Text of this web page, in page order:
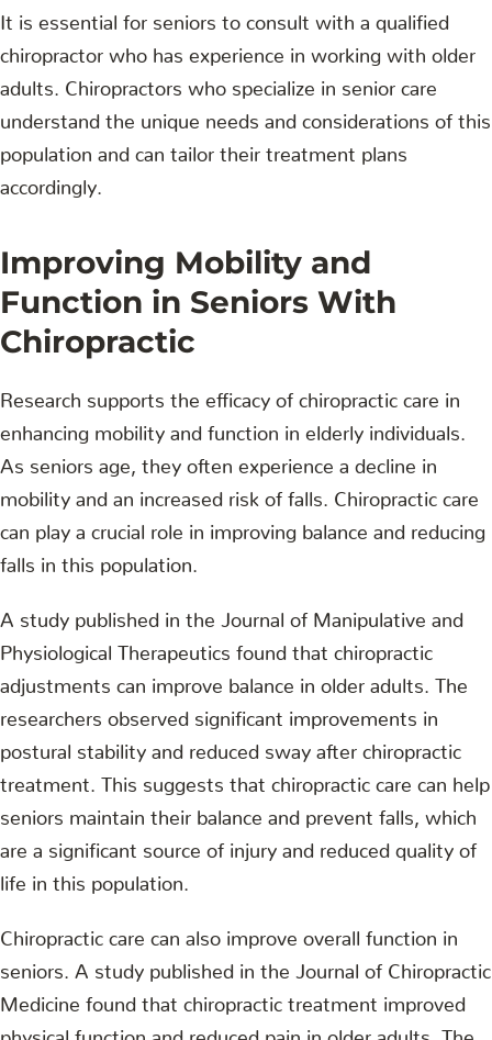
It is essential for seniors to consult with a qualified
chiropractor who has experience in working with older
adults. Chiropractors who specialize in senior care
understand the unique needs and considerations of this
population and can tailor their treatment plans
accordingly.
Improving Mobility and
Function in Seniors With
Chiropractic
Research supports the efficacy of chiropractic care in
enhancing mobility and function in elderly individuals.
As seniors age, they often experience a decline in
mobility and an increased risk of falls. Chiropractic care
can play a crucial role in improving balance and reducing
falls in this population.
A study published in the Journal of Manipulative and
Physiological Therapeutics found that chiropractic
adjustments can improve balance in older adults. The
researchers observed significant improvements in
postural stability and reduced sway after chiropractic
treatment. This suggests that chiropractic care can help
seniors maintain their balance and prevent falls, which
are a significant source of injury and reduced quality of
life in this population.
Chiropractic care can also improve overall function in
seniors. A study published in the Journal of Chiropractic
Medicine found that chiropractic treatment improved
physical function and reduced pain in older adults. The